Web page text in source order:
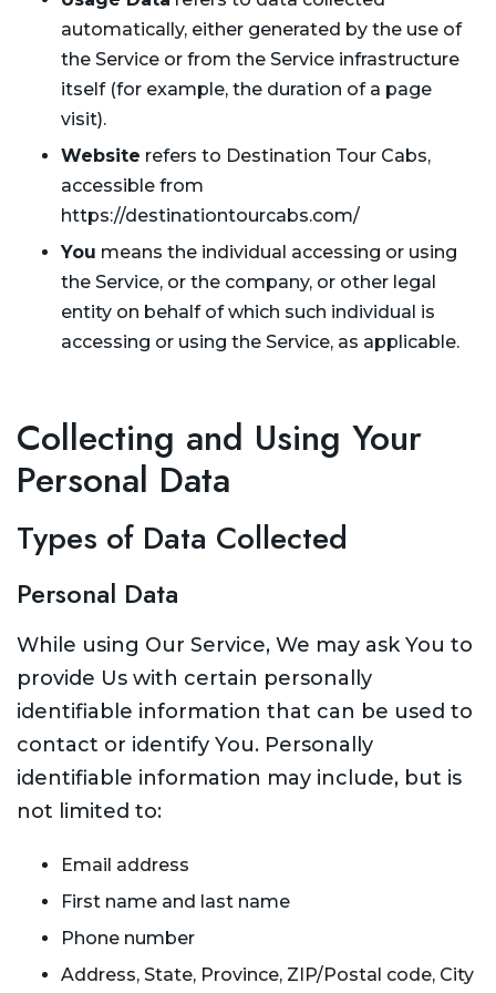
automatically, either generated by the use of
the Service or from the Service infrastructure
itself (for example, the duration of a page
visit).
Website refers to Destination Tour Cabs,
accessible from
https://destinationtourcabs.com/
You means the individual accessing or using
the Service, or the company, or other legal
entity on behalf of which such individual is
accessing or using the Service, as applicable.
Collecting and Using Your
Personal Data
Types of Data Collected
Personal Data
While using Our Service, We may ask You to
provide Us with certain personally
identifiable information that can be used to
contact or identify You. Personally
identifiable information may include, but is
not limited to:
Email address
First name and last name
Phone number
Address, State, Province, ZIP/Postal code, City